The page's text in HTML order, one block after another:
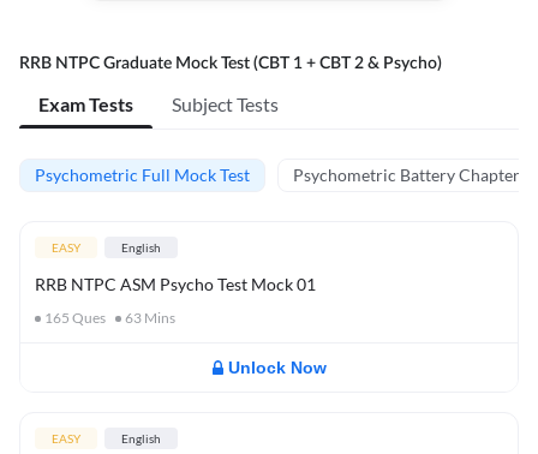
RRB NTPC Graduate Mock Test (CBT 1 + CBT 2 & Psycho)
Exam Tests Subject Tests
Psychometric Full Mock Test Psychometric Battery Chapter
EASY English
RRB NTPC ASM Psycho Test Mock 01
165 Ques 63 Mins
Unlock Now
EASY English